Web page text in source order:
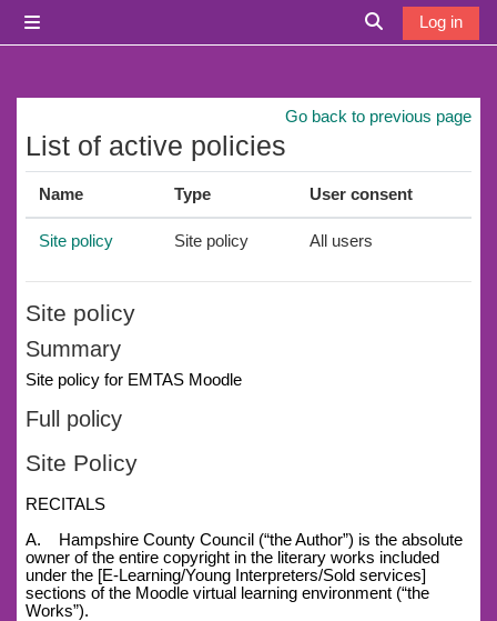
Toggle search
Log in
Go back to previous page
List of active policies
Name Type User consent
Site policy Site policy All users
Site policy
Summary
Site policy for EMTAS Moodle
Full policy
Site Policy
RECITALS
A. Hampshire County Council (“the Author”) is the absolute
owner of the entire copyright in the literary works included
under the [E-Learning/Young Interpreters/Sold services]
sections of the Moodle virtual learning environment (“the
Works”).